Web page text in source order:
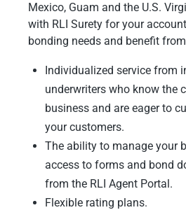
Mexico, Guam and the U.S.
with RLI Surety for your
bonding needs and benefit
Individualized service from
underwriters who know the
business and are eager to
your customers.
The ability to manage your
access to forms and bond
from the RLI Agent Portal.
Flexible rating plans.